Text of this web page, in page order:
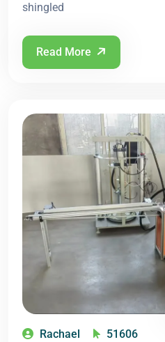
shingled
Read More
Rachael
51606